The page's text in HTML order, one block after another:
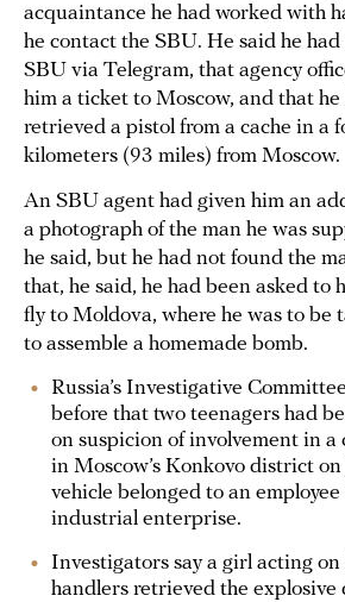
acquaintance he had worked with
he contact the SBU. He said he
SBU via Telegram, that agency
him a ticket to Moscow, and that he
retrieved a pistol from a cache in a
kilometers (93 miles) from Moscow.
An SBU agent had given him an
a photograph of the man he was
he said, but he had not found the
that, he said, he had been asked to
fly to Moldova, where he was to be
to assemble a homemade bomb.
Russia’s Investigative
before that two teenagers had
on suspicion of involvement in a
in Moscow’s Konkovo district
vehicle belonged to an
industrial enterprise.
Investigators say a girl acting
handlers retrieved the explosive